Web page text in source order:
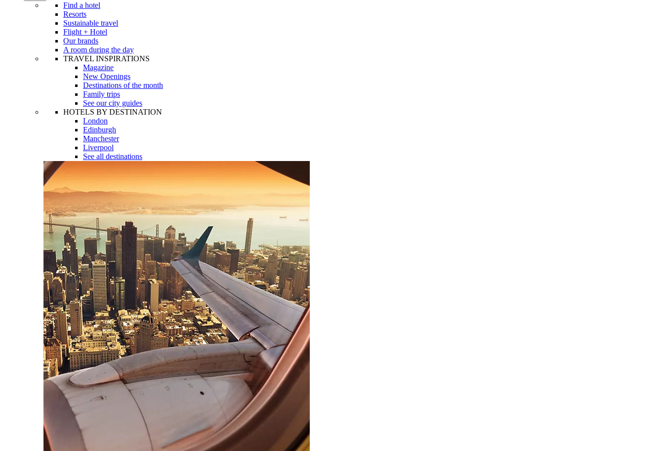
Find a hotel
Resorts
Sustainable travel
Flight + Hotel
Our brands
A room during the day
TRAVEL INSPIRATIONS
Magazine
New Openings
Destinations of the month
Family trips
See our city guides
HOTELS BY DESTINATION
London
Edinburgh
Manchester
Liverpool
See all destinations